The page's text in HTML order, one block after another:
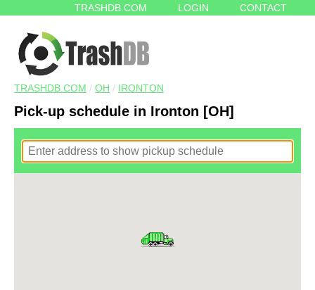
TRASHDB.COM LOGIN CONTACT
TRASHDB.COM / OH / IRONTON
Pick-up schedule in Ironton [OH]